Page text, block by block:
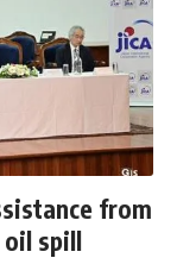
from
oil spill